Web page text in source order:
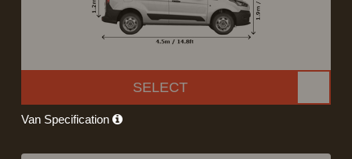
SELECT
Van Specification